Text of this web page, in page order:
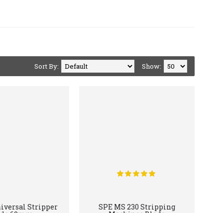
Show:
Sort By:
Stripper SPE MS 230 Stripping